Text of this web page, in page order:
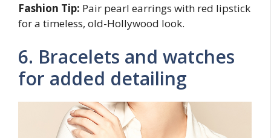
Fashion Tip: Pair pearl earrings with red lipstick
for a timeless, old-Hollywood look.
6. Bracelets and watches
for added detailing